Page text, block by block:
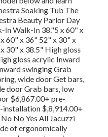
Soaking Tub The
Beauty Parlor Day
In Walk-In 38."5 x 60" x
60" x 36" 52" x 30" x
30" x 38.5" High gloss
gloss acrylic Inward
swinging Grab
wide door Get bars,
door Grab bars, low
$6,867.00+ pre-
$,8,914.00+
No Yes All Jacuzzi
of ergonomically